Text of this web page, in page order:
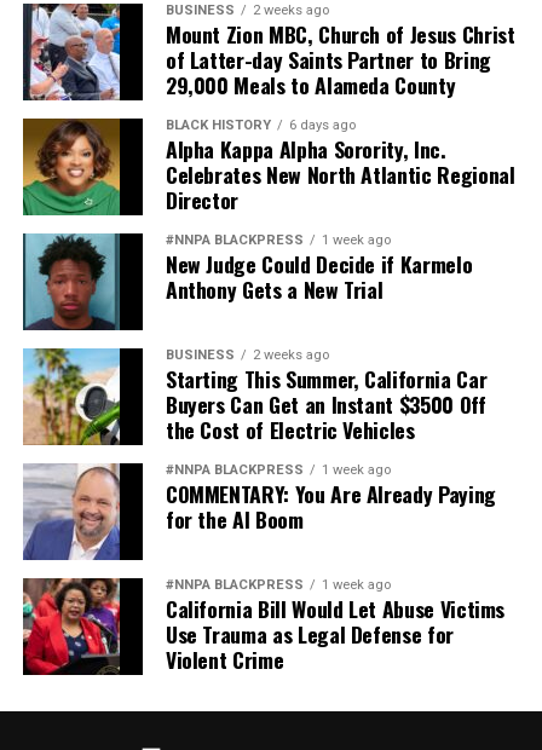
BUSINESS 2 weeks ago
Mount Zion MBC, Church of Jesus Christ
of Latter-day Saints Partner to Bring
29,000 Meals to Alameda County
BLACK HISTORY 6 days ago
Alpha Kappa Alpha Sorority, Inc.
Celebrates New North Atlantic Regional
Director
#NNPA BLACKPRESS 1 week ago
New Judge Could Decide if Karmelo
Anthony Gets a New Trial
BUSINESS 2 weeks ago
Starting This Summer, California Car
Buyers Can Get an Instant $3500 Off
the Cost of Electric Vehicles
#NNPA BLACKPRESS 1 week ago
COMMENTARY: You Are Already Paying
for the AI Boom
#NNPA BLACKPRESS 1 week ago
California Bill Would Let Abuse Victims
Use Trauma as Legal Defense for
Violent Crime